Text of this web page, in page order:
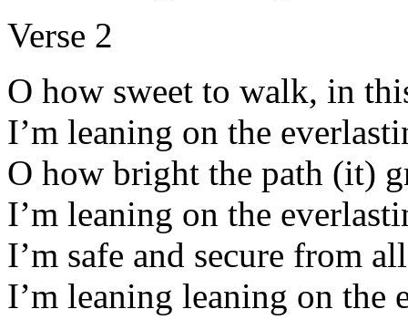
Verse 2
O how sweet to walk, in
I’m leaning on the
O how bright the path (it)
I’m leaning on the
I’m safe and secure from
I’m leaning leaning on the